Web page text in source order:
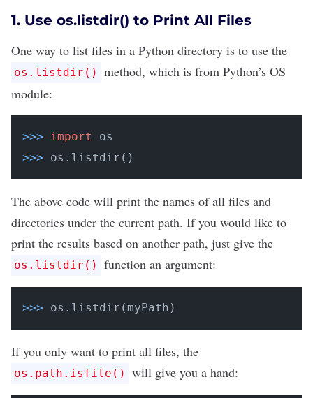
1. Use os.listdir() to Print All Files
One way to list files in a Python directory is to use the
os.listdir()
method, which is from Python’s OS
module:
>>> import os
>>>
os.listdir()
The above code will print the names of all files and
directories under the current path. If you would like to
print the results based on another path, just give the
os.listdir() function an argument:
>>> os.listdir(myPath)
If you only want to print all files, the
os.path.isfile() will give you a hand: